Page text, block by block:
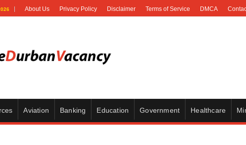
About Us Privacy Policy Disclaimer Terms of Service DMCA
Aviation Banking Education Government Healthcare